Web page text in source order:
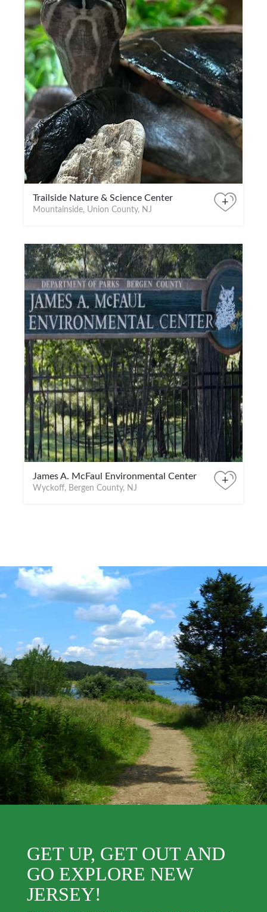
Trailside Nature & Science Center
Mountainside, Union County, NJ
+
James A. McFaul Environmental Center
Wyckoff, Bergen County, NJ
+
GET UP, GET OUT AND
GO EXPLORE NEW
JERSEY!